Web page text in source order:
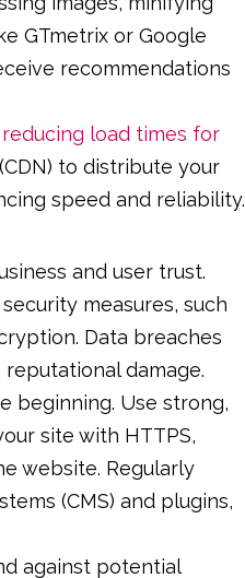
GTmetrix or Google
recommendations
reducing load times for
to distribute your
speed and reliability.
and user trust.
measures, such
Data breaches
damage.
beginning. Use strong,
site with HTTPS,
website. Regularly
(CMS) and plugins,
against potential